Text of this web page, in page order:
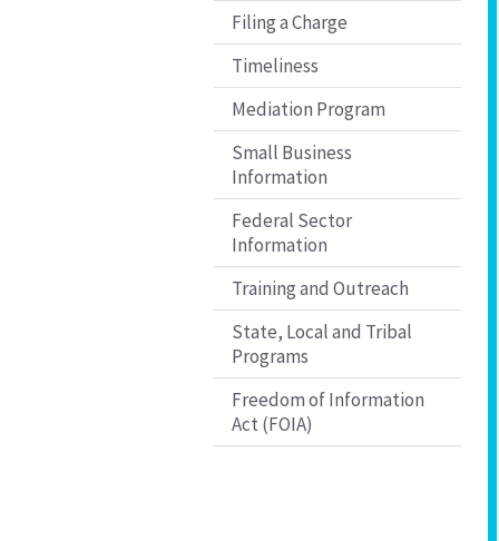
Filing a Charge
Timeliness
Mediation Program
Small Business
Information
Federal Sector
Information
Training and Outreach
State, Local and Tribal
Programs
Freedom of Information
Act (FOIA)